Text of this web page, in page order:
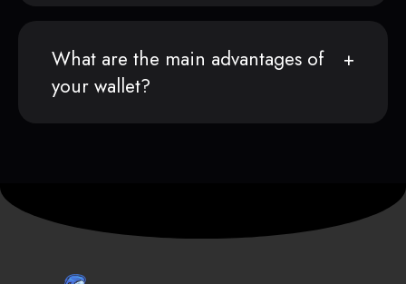
What are the main advantages of
your wallet?